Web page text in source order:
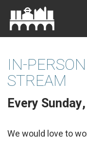
IN-
STREAM
Every Sunday,
We would love to